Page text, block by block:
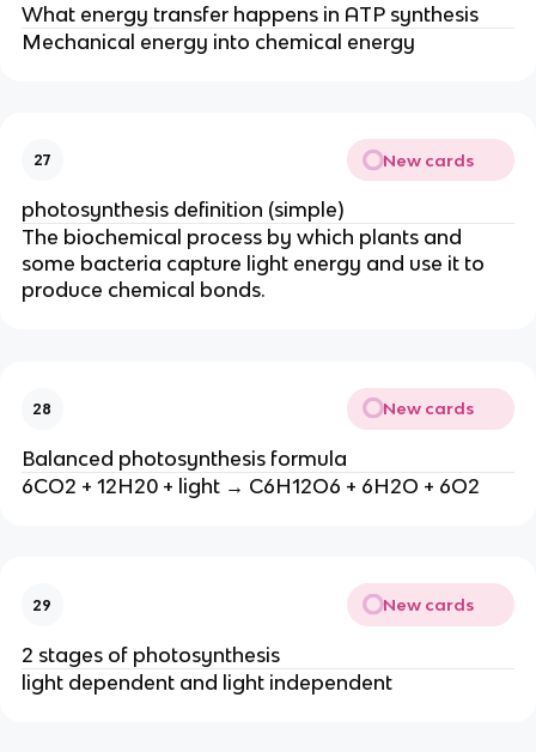
What energy transfer happens in ATP synthesis
Mechanical energy into chemical energy
27 New cards
photosynthesis definition (simple)
The biochemical process by which plants and
some bacteria capture light energy and use it to
produce chemical bonds.
28 New cards
Balanced photosynthesis formula
6CO2 + 12H20 + light → C6H12O6 + 6H2O + 6O2
29 New cards
2 stages of photosynthesis
light dependent and light independent